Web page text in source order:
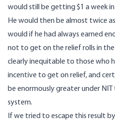
would still be getting $1 a week
He would then be almost twice
would if he had always earned
not to get on the relief rolls in the
clearly inequitable to those who
incentive to get on relief, and
be enormously greater under
system.
If we tried to escape this result